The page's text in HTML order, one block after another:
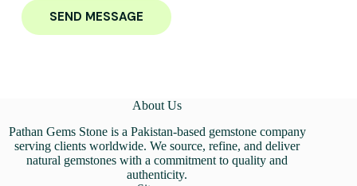
SEND MESSAGE
About Us
Pathan Gems Stone is a Pakistan-based gemstone company
serving clients worldwide. We source, refine, and deliver
natural gemstones with a commitment to quality and
authenticity.